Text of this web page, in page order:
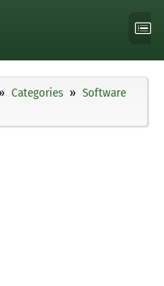
Categories
Software